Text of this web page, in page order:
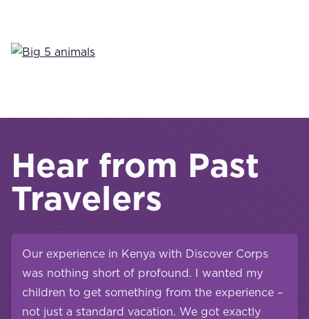
Hear from Past
Travelers
Our experience in Kenya with Discover Corps
was nothing short of profound. I wanted my
children to get something from the experience –
not just a standard vacation. We got exactly